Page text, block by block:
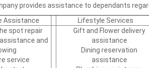
provides assistance to dependants
Assistance
Lifestyle Services
spot repair
and
service
Gift and Flower delivery
assistance
Dining reservation
assistance